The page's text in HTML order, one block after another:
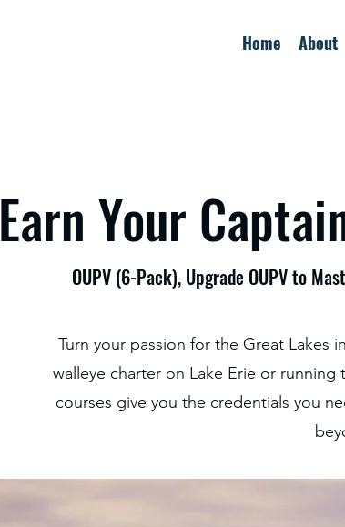
Home About
Earn Your
OUPV (6-Pack), Upgrade OUPV to
Turn your passion for the Great Lakes
walleye charter on Lake Erie or
courses give you the credentials you